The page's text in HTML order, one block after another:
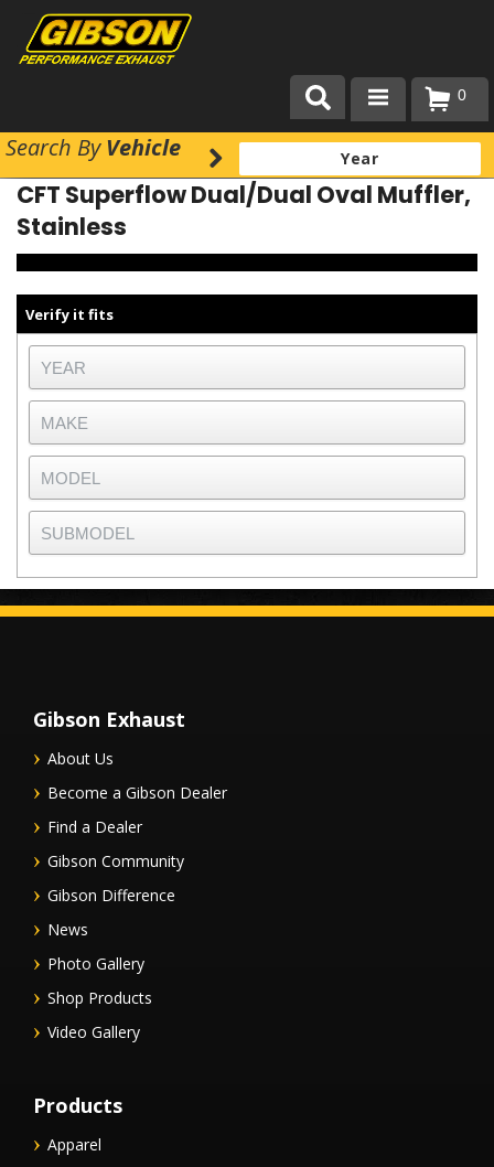
Products
About Gibson Exhaust
Team Gibson
Customer Care
Where to Buy
0
Search ByVehicle
CFT Superflow Dual/Dual Oval Muffler,
Stainless
Verify it fits
Gibson Exhaust
About Us
Become a Gibson Dealer
Find a Dealer
Gibson Community
Gibson Difference
News
Photo Gallery
Shop Products
Video Gallery
Products
Apparel